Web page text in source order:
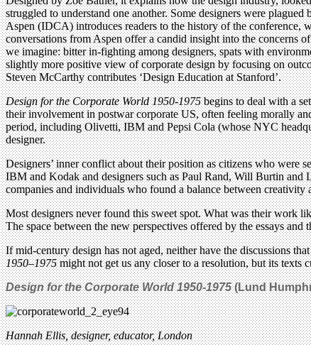
struggled to understand one another. Some designers were
Aspen (IDCA) introduces readers to the history of the conference,
conversations from Aspen offer a candid insight into the concerns
we imagine: bitter in-fighting among designers, spats with
slightly more positive view of corporate design by focusing on
Steven McCarthy contributes ‘Design Education at Stanford’.
Design for the Corporate World 1950-1975begins to deal with a
their involvement in postwar corporate US, often feeling morally
period, including Olivetti, IBM and Pepsi Cola (whose NYC
designer.
Designers’ inner conflict about their position as citizens who were
IBM and Kodak and designers such as Paul Rand, Will Burtin and
companies and individuals who found a balance between creativity
Most designers never found this sweet spot. What was their work
The space between the new perspectives offered by the essays
If mid-century design has not aged, neither have the discussions
1950–1975might not get us any closer to a resolution, but its texts
Design for the Corporate World 1950-1975(Lund
Hannah Ellis, designer, educator, London